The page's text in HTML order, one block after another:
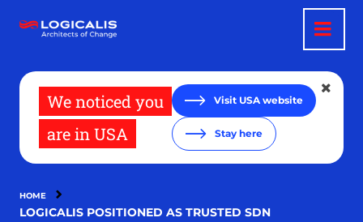
main
We noticed you
are in USA
Visit USA website
Stay here
HOME
LOGICALIS POSITIONED AS TRUSTED SDN